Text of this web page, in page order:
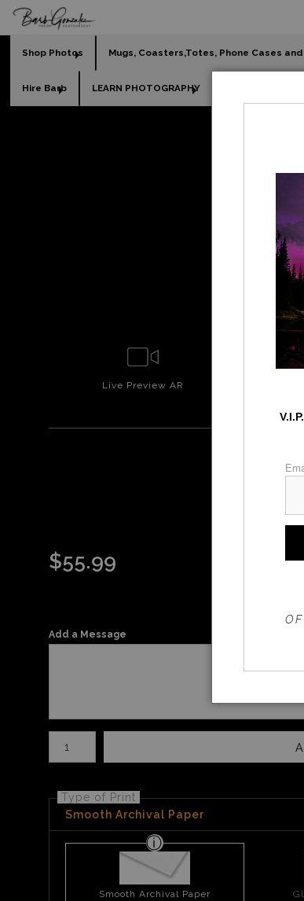
Shop Photos Mugs, Coasters,Totes, Phone Cases
Hire Barb LEARN PHOTOGRAPHY
Live Preview AR
$55.99
Add a Message
Type of Print
Smooth Archival Paper
Smooth Archival Paper